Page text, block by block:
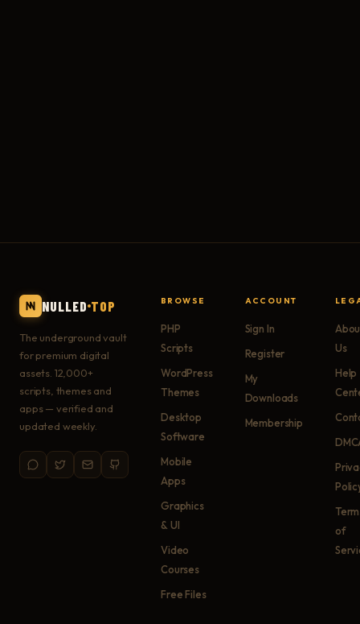
NULLED TOP
The underground vault
for premium digital
assets. 12,000+
scripts, themes and
apps — verified and
updated weekly.
BROWSE
PHP
Scripts
WordPress
Themes
Desktop
Software
Mobile
Apps
Graphics
& UI
Video
Courses
Free Files
ACCOUNT
Sign In
Register
My
Downloads
Membership
Us
Help
of